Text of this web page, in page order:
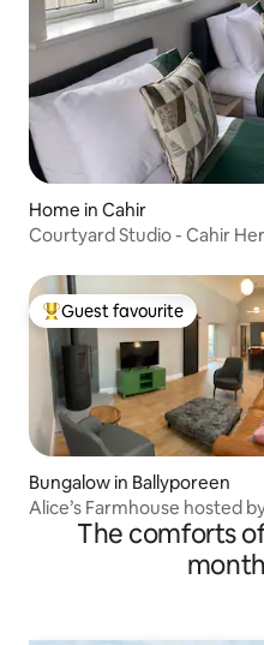
Home in Cahir
Courtyard Studio - Cahir
Top guest favourite
Guest favourite
Bungalow in Ballyporeen
Alice’s Farmhouse hosted
The comforts